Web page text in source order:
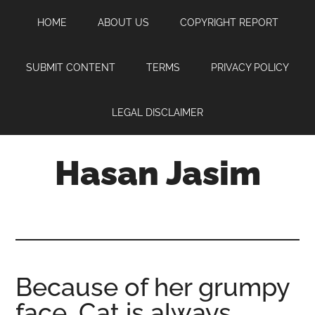
content
sidebar
HOME ABOUT US COPYRIGHT REPORT
SUBMIT CONTENT TERMS PRIVACY POLICY
LEGAL DISCLAIMER
Hasan Jasim
where
you
Because of her grumpy